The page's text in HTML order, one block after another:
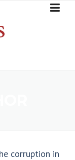
corruption in